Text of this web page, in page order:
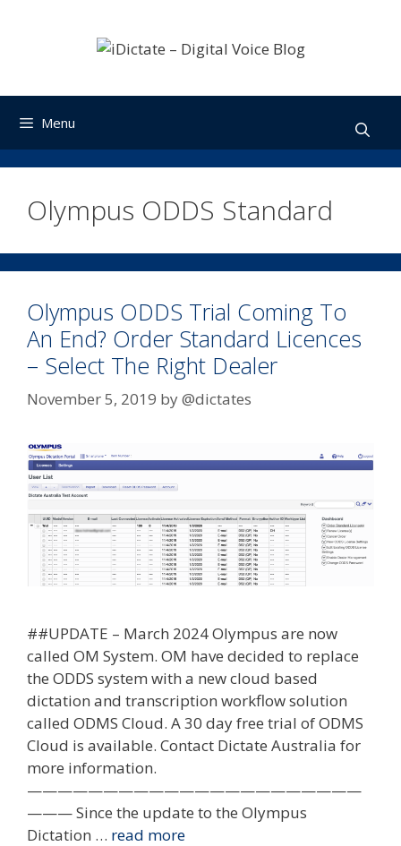
Menu
Olympus ODDS Standard
Olympus ODDS Trial Coming To
An End? Order Standard Licences
– Select The Right Dealer
November 5, 2019 by@dictates
##UPDATE – March 2024 Olympus are now
called OM System. OM have decided to replace
the ODDS system with a new cloud based
dictation and transcription workflow solution
called ODMS Cloud. A 30 day free trial of ODMS
Cloud is available. Contact Dictate Australia for
more information.
——————————————————————
——— Since the update to the Olympus
Dictation … read more